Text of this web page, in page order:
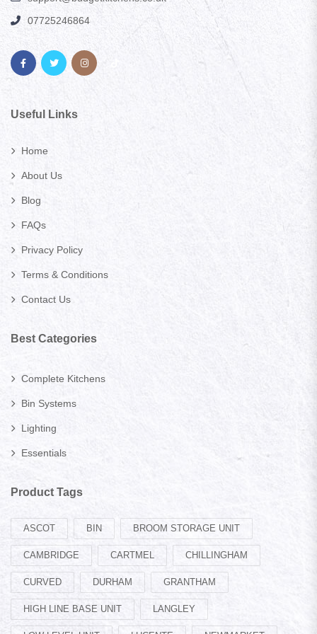
07725246864
Useful Links
Home
About Us
Blog
FAQs
Privacy Policy
Terms & Conditions
Contact Us
Best Categories
Complete Kitchens
Bin Systems
Lighting
Essentials
Product Tags
ASCOT BIN BROOM STORAGE UNIT
CAMBRIDGE CARTMEL CHILLINGHAM
CURVED DURHAM GRANTHAM
HIGH LINE BASE UNIT LANGLEY